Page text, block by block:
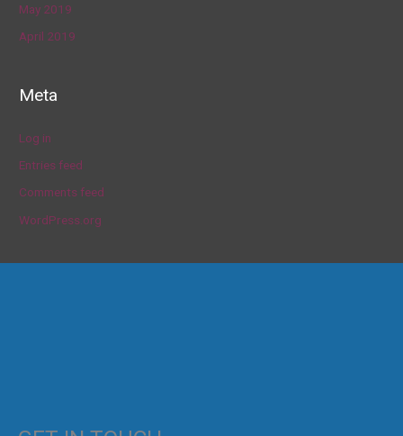
May 2019
April 2019
Meta
Log in
Entries feed
Comments feed
WordPress.org